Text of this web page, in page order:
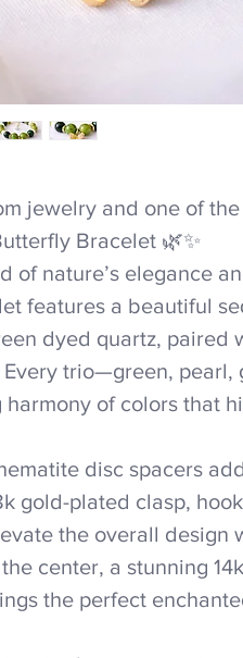
jewelry and one of
Bracelet 🌿✨
of nature’s elegance
features a beautiful
dyed quartz, paired
Every trio—green, pearl,
harmony of colors that
disc spacers
gold-plated clasp,
the overall design
center, a stunning
the perfect